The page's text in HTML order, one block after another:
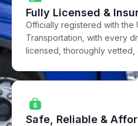
Fully Licensed &
Officially registered with the
Transportation, with every
licensed, thoroughly vetted,
Safe, Reliable &